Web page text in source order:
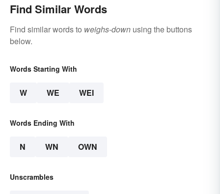
Find Similar Words
Find similar words to weighs-down using the buttons
below.
Words Starting With
W WE WEI
Words Ending With
N WN OWN
Unscrambles